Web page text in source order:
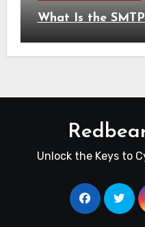
What Is the
Unlock the Keys to